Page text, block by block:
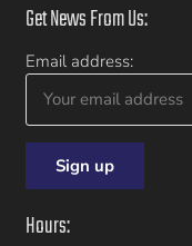
Get News From Us:
Email address:
Hours: